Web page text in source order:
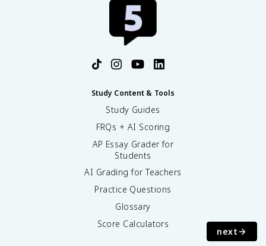
next
Study Content & Tools
Study Guides
FRQs + AI Scoring
AP Essay Grader for
Students
AI Grading for Teachers
Practice Questions
Glossary
Score Calculators